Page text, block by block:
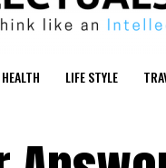
HEALTH LIFE STYLE